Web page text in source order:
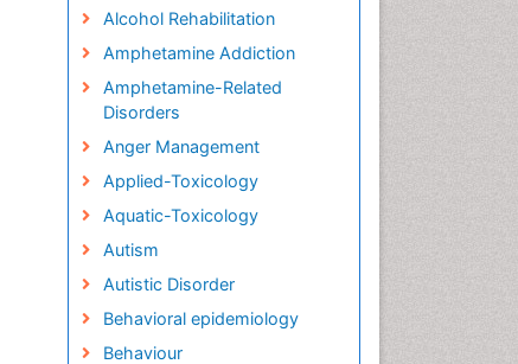
Alcohol Rehabilitation
Amphetamine Addiction
Amphetamine-Related
Disorders
Anger Management
Applied-Toxicology
Aquatic-Toxicology
Autism
Autistic Disorder
Behavioral epidemiology
Behaviour